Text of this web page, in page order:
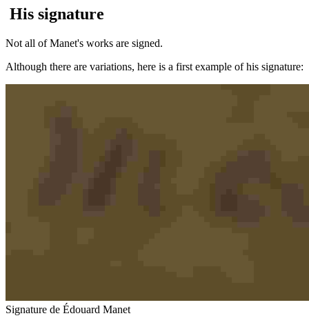
His signature
Not all of Manet's works are signed.
Although there are variations, here is a first example of his signature:
Signature de Édouard Manet